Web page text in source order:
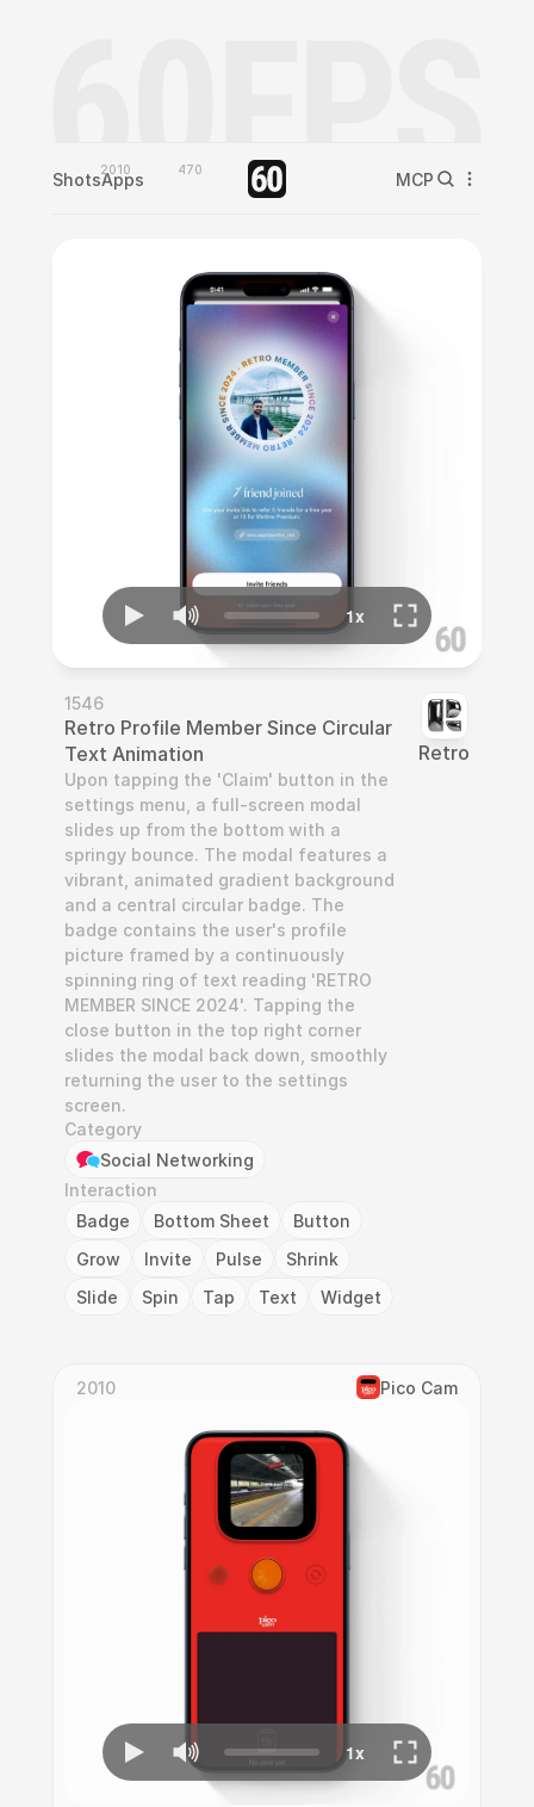
Shots2010
Apps 470 MCP
1546
Retro Profile Member Since Circular
Text Animation
Upon tapping the 'Claim' button in the
settings menu, a full-screen modal
slides up from the bottom with a
springy bounce. The modal features a
vibrant, animated gradient background
and a central circular badge. The
badge contains the user's profile
picture framed by a continuously
spinning ring of text reading 'RETRO
MEMBER SINCE 2024'. Tapping the
close button in the top right corner
slides the modal back down, smoothly
returning the user to the settings
screen.
Category
Social Networking
Interaction
Badge
Bottom Sheet
Button
Grow
Invite Pulse
Shrink
Slide
Spin Tap Text Widget
Retro
2010 Pico Cam